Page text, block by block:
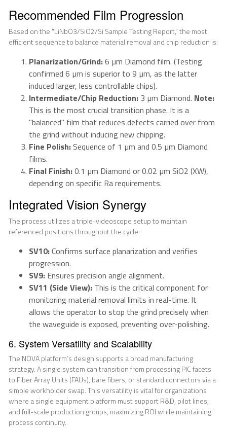
Recommended Film Progression
Based on the "LiNbO3/SiO2/Si Sample Testing Report," the most
efficient sequence to balance material removal and chip reduction is:
Planarization/Grind:6 µm Diamond film. (Testing
confirmed 6 µm is superior to 9 µm, as the latter
induced larger, less controllable chips).
Intermediate/Chip Reduction: 3 µm Diamond. Note:
This is the most crucial transition phase. It is a
"balanced" film that reduces defects carried over from
the grind without inducing new chipping.
Fine Polish: Sequence of 1 µm and 0.5 µm Diamond
films.
Final Finish:0.1 µm Diamond or 0.02 µm SiO2 (XW),
depending on specific Ra requirements.
Integrated Vision Synergy
The process utilizes a triple-videoscope setup to maintain
referenced positions throughout the cycle:
SV10:Confirms surface planarization and verifies
progression.
SV9: Ensures precision angle alignment.
SV11 (Side View): This is the critical component for
monitoring material removal limits in real-time. It
allows the operator to stop the grind precisely when
the waveguide is exposed, preventing over-polishing.
6. System Versatility and Scalability
The NOVA platform’s design supports a broad manufacturing
strategy. A single system can transition from processing PIC facets
to Fiber Array Units (FAUs), bare fibers, or standard connectors via a
simple workholder swap. This versatility is vital for organizations
where a single equipment platform must support R&D, pilot lines,
and full-scale production groups, maximizing ROI while maintaining
process continuity.